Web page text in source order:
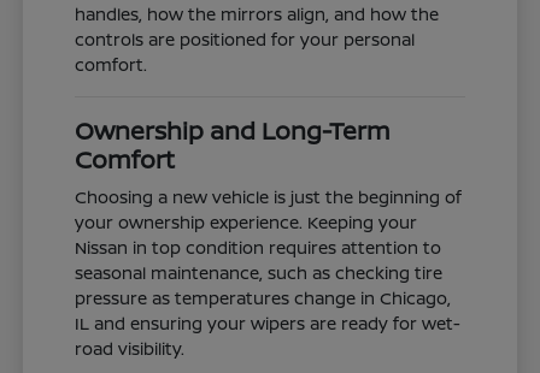
handles, how the mirrors align, and how the
controls are positioned for your personal
comfort.
Ownership and Long-Term
Comfort
Choosing a new vehicle is just the beginning of
your ownership experience. Keeping your
Nissan in top condition requires attention to
seasonal maintenance, such as checking tire
pressure as temperatures change in Chicago,
IL and ensuring your wipers are ready for wet-
road visibility.